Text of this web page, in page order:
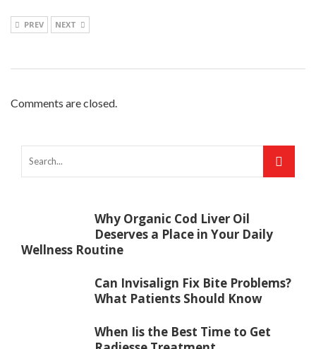
PREV NEXT
Comments are closed.
Why Organic Cod Liver Oil
Deserves a Place in Your Daily
Wellness Routine
Can Invisalign Fix Bite Problems?
What Patients Should Know
When Iis the Best Time to Get